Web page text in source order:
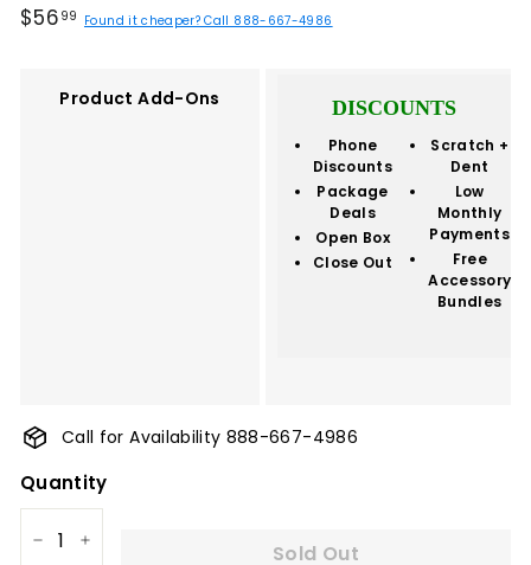
Regular
$56 99 $56.99
Found it cheaper? Call 888-667-4986
Product Add-Ons DISCOUNTS
Phone
Discounts
Package
Deals
Open Box
Close Out
Scratch +
Dent
Low
Monthly
Payments
Free
Accessory
Bundles
Call for Availability 888-667-4986
Quantity
Sold Out